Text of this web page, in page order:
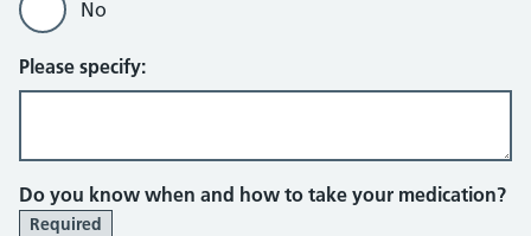
No
Please specify:
Do you know when and how to take your medication?
Required